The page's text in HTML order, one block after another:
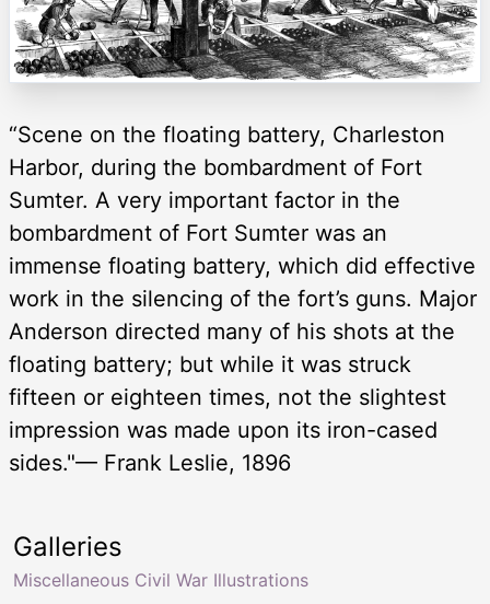
“Scene on the floating battery, Charleston
Harbor, during the bombardment of Fort
Sumter. A very important factor in the
bombardment of Fort Sumter was an
immense floating battery, which did effective
work in the silencing of the fort’s guns. Major
Anderson directed many of his shots at the
floating battery; but while it was struck
fifteen or eighteen times, not the slightest
impression was made upon its iron-cased
sides."— Frank Leslie, 1896
Galleries
Miscellaneous Civil War Illustrations